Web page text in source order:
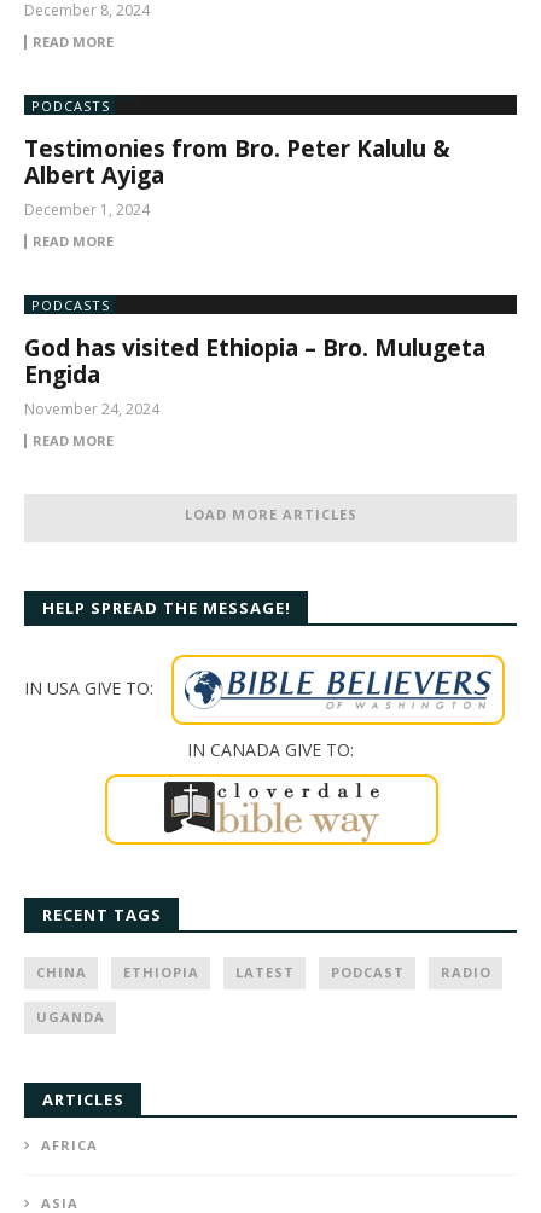
December 8, 2024
READ MORE
PODCASTS
Testimonies from Bro. Peter Kalulu &
Albert Ayiga
December 1, 2024
READ MORE
PODCASTS
God has visited Ethiopia – Bro. Mulugeta
Engida
November 24, 2024
READ MORE
LOAD MORE ARTICLES
HELP SPREAD THE MESSAGE!
IN USA GIVE TO:
IN CANADA GIVE TO:
RECENT TAGS
CHINA ETHIOPIA LATEST PODCAST RADIO
UGANDA
ARTICLES
AFRICA
ASIA